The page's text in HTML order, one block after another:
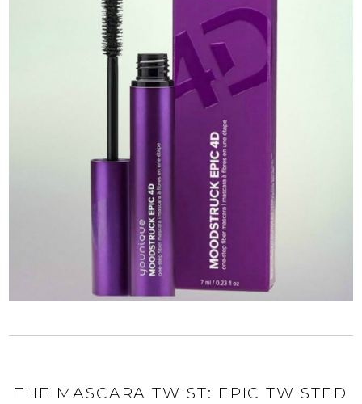
THE MASCARA TWIST: EPIC TWISTED